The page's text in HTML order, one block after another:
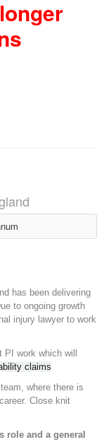
has been delivering
to ongoing growth
injury lawyer to work
work which will
claims
where there is
Close knit
role and a general